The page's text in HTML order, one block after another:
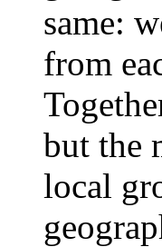
same:
from
but the
local